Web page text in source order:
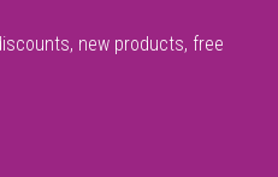
new products, free